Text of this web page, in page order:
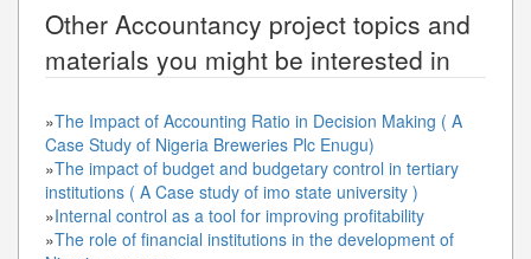
Other Accountancy project topics and
materials you might be interested in
»The Impact of Accounting Ratio in Decision Making ( A
Case Study of Nigeria Breweries Plc Enugu)
»The impact of budget and budgetary control in tertiary
institutions ( A Case study of imo state university )
»Internal control as a tool for improving profitability
»The role of financial institutions in the development of